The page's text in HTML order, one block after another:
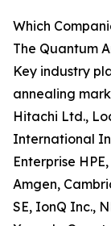
Which
The Quantum
Key industry
annealing
Hitachi Ltd.,
International
Enterprise
Amgen,
SE, IonQ Inc.,